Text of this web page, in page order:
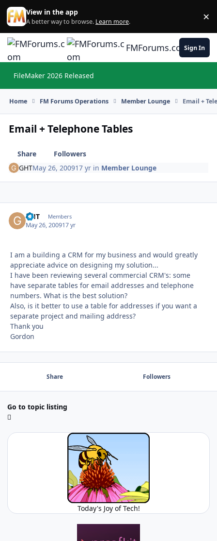
Skip to content
View in the app
A better way to browse. Learn more. ×
FMForums.comSign In
FileMaker 2026 Released
Home FM Forums Operations Member Lounge Email +
Email + Telephone Tables
Share
Followers
GHTMay 26, 200917 yr in Member Lounge
GHT Members
May 26, 200917 yr
I am a building a CRM for my business and would greatly
appreciate advice on designing my solution...
I have been reviewing several commercial CRM's: some
have separate tables for email addresses and telephone
numbers. What is the best solution?
Also, is it better to use a table for addresses if you want a
separate project and mailing address?
Thank you
Gordon
Share Followers
Go to topic listing
Today's Joy of Tech!